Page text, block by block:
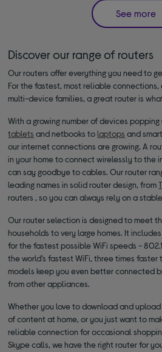
See more
Discover our range of routers
Our routers offer everything you need to
For the fastest, most reliable connections,
multi-device families, a great router is
With a growing number of devices popping
tablets and netbooks tolaptops and
our internet connections are growing. A
in your home to connect wirelessly to the
can say goodbye to cables. Our router
leading names in solid router design, from
routers , so you can always rely on a
Our router selection is designed to meet
households to very large homes. It
for the fastest possible WiFi speeds -
the world’s fastest WiFi, three times faster
models keep you even better connected
from other appliances.
Whether you love to download and
of content at home, or you just want to
reliable connection for occasional
Skype calls, we have the right router for